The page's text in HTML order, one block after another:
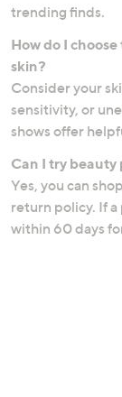
trending finds.
How do I
skin?
Consider your
sensitivity, or
shows offer
Can I try
Yes, you can
return policy. If
within 60 days